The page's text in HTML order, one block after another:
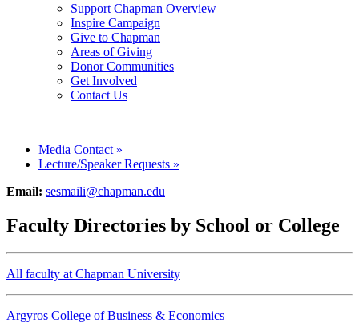
Support Chapman Overview
Inspire Campaign
Give to Chapman
Areas of Giving
Donor Communities
Get Involved
Contact Us
Media Contact »
Lecture/Speaker Requests »
Email: sesmaili@chapman.edu
Faculty Directories by School or College
All faculty at Chapman University
Argyros College of Business & Economics